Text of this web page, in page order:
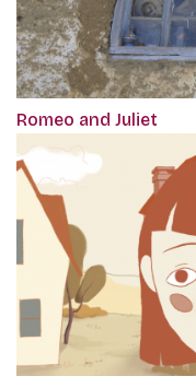
Romeo and Juliet